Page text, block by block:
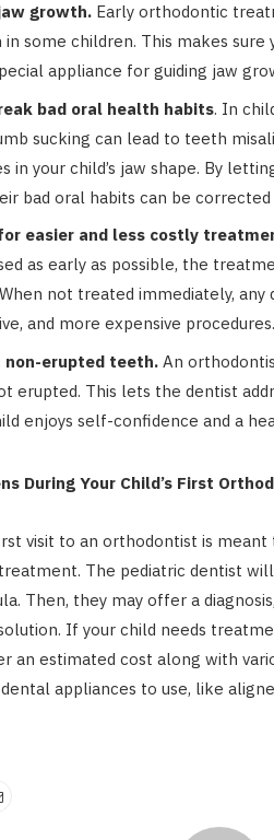
growth.Early orthodontic
some children. This makes
appliance for guiding jaw
bad oral health habits. In
sucking can lead to teeth
in your child’s jaw shape. By
bad oral habits can be corrected
easier and less costly
as early as possible, the
not treated immediately,
and more expensive procedures.
non-erupted teeth.An
erupted. This lets the dentist
enjoys self-confidence and a
During Your Child’s First
visit to an orthodontist is
The pediatric dentist
Then, they may offer a
If your child needs
an estimated cost along with
appliances to use, like